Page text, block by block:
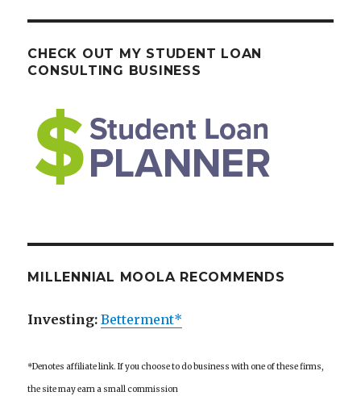
CHECK OUT MY STUDENT LOAN
CONSULTING BUSINESS
MILLENNIAL MOOLA RECOMMENDS
Investing:Betterment*
*Denotes affiliate link. If you choose to do business with one of these firms,
the site may earn a small commission